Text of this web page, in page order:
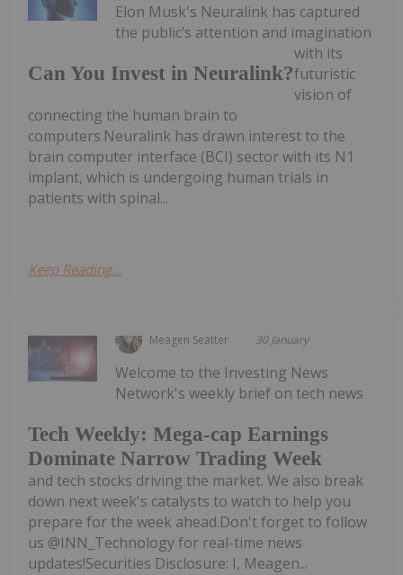
Can You Invest in Neuralink?
Elon Musk's Neuralink has captured
the public’s attention and imagination
with its
futuristic
vision of
connecting the human brain to
computers.Neuralink has drawn interest to the
brain computer interface (BCI) sector with its N1
implant, which is undergoing human trials in
patients with spinal...
Keep Reading...
Meagen Seatter 30 January
Tech Weekly: Mega-cap Earnings
Dominate Narrow Trading Week
Welcome to the Investing News
Network's weekly brief on tech news
and tech stocks driving the market. We also break
down next week's catalysts to watch to help you
prepare for the week ahead.Don't forget to follow
us @INN_Technology for real-time news
updates!Securities Disclosure: I, Meagen...